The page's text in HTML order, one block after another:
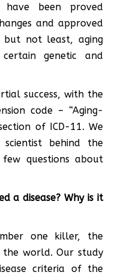
have been proved
and approved
but not least, aging
genetic and
success, with the
code – “Aging-
of ICD-11. We
behind the
questions about
a disease? Why is it
one killer, the
world. Our study
criteria of the